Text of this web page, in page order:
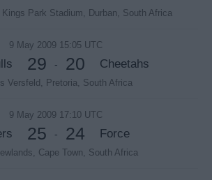
Kings Park Stadium, Durban, South Africa
9 May 2009 15:05 UTC
29 - 20 Cheetahs
Versfeld, Pretoria, South Africa
9 May 2009 17:10 UTC
25 - 24 Force
Cape Town, South Africa